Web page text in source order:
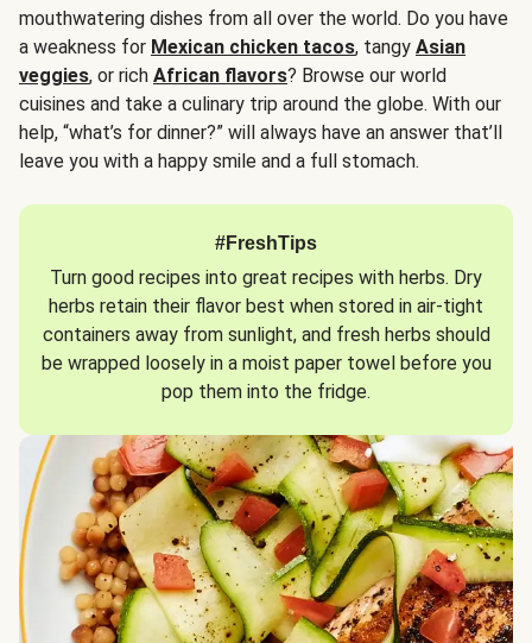
mouthwatering dishes from all over the world. Do you have
a weakness for Mexican chicken tacos, tangy Asian
veggies, or rich African flavors? Browse our world
cuisines and take a culinary trip around the globe. With our
help, “what’s for dinner?” will always have an answer that’ll
leave you with a happy smile and a full stomach.
#FreshTips
Turn good recipes into great recipes with herbs. Dry
herbs retain their flavor best when stored in air-tight
containers away from sunlight, and fresh herbs should
be wrapped loosely in a moist paper towel before you
pop them into the fridge.